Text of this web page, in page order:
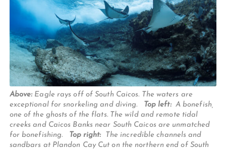
Above: Eagle rays off of South Caicos. The waters are
exceptional for snorkeling and diving.
Top left: A bonefish,
one of the ghosts of the flats. The wild and remote tidal
creeks and Caicos Banks near South Caicos are unmatched
for bonefishing.
Top right:
The incredible channels and
sandbars at Plandon Cay Cut on the northern end of South